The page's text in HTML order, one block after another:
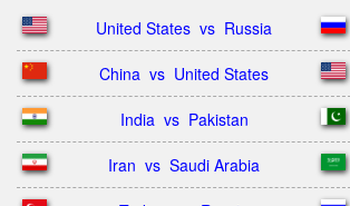
United States  vs  Russia
China  vs  United States
India  vs  Pakistan
Iran  vs  Saudi Arabia